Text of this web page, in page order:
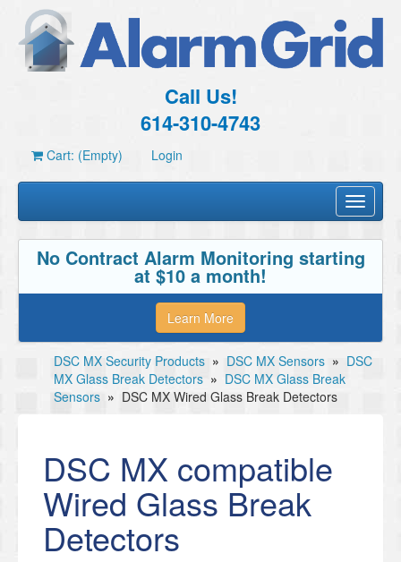
Call Us!
614-310-4743
Cart: (Empty) Login
Toggle
No Contract Alarm Monitoring starting
at $10 a month!
Learn More
DSC MX Security Products » DSC MX Sensors » DSC
MX Glass Break Detectors » DSC MX Glass Break
Sensors » DSC MX Wired Glass Break Detectors
DSC MX compatible
Wired Glass Break
Detectors